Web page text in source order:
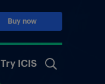
Buy now
Try ICIS